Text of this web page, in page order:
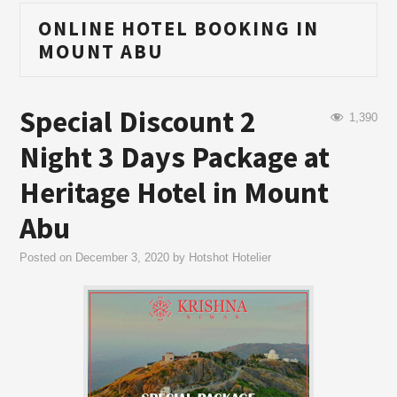
ONLINE HOTEL BOOKING IN
MOUNT ABU
1,390
Special Discount 2
Night 3 Days Package at
Heritage Hotel in Mount
Abu
Posted on December 3, 2020 by Hotshot Hotelier